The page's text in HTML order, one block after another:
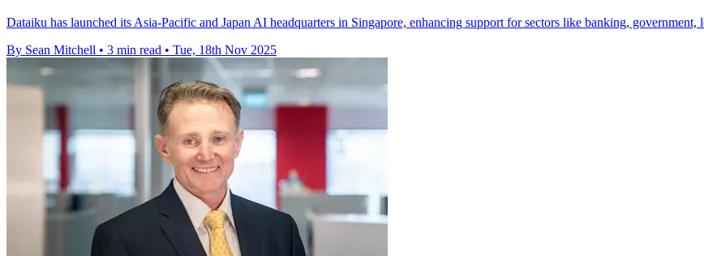
Dataiku has launched its Asia-Pacific and Japan AI headquarters in Singapore, enhancing support for sectors like banking, government,
By Sean Mitchell • 3 min read • Tue, 18th Nov 2025